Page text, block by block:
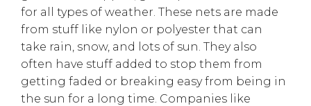
for all types of weather. These nets are made
from stuff like nylon or polyester that can
take rain, snow, and lots of sun. They also
often have stuff added to stop them from
getting faded or breaking easy from being in
the sun for a long time. Companies like